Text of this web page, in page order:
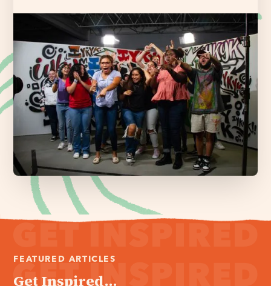
FEATURED ARTICLES
Get Inspired...